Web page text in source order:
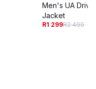
Men's UA
Jacket
R1 299R2 499